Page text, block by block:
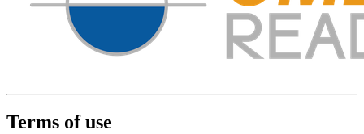
Terms of use